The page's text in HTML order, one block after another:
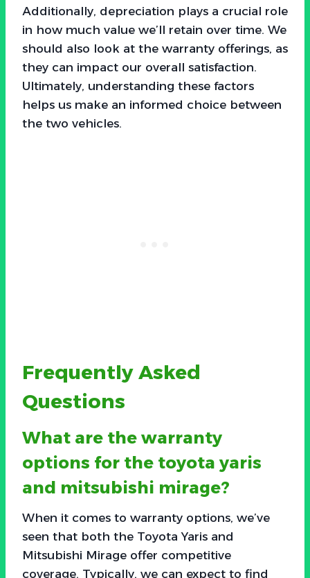
Additionally, depreciation plays a crucial role
in how much value we’ll retain over time. We
should also look at the warranty offerings, as
they can impact our overall satisfaction.
Ultimately, understanding these factors
helps us make an informed choice between
the two vehicles.
Frequently Asked
Questions
What are the warranty
options for the toyota yaris
and mitsubishi mirage?
When it comes to warranty options, we’ve
seen that both the Toyota Yaris and
Mitsubishi Mirage offer competitive
coverage. Typically, we can expect to find